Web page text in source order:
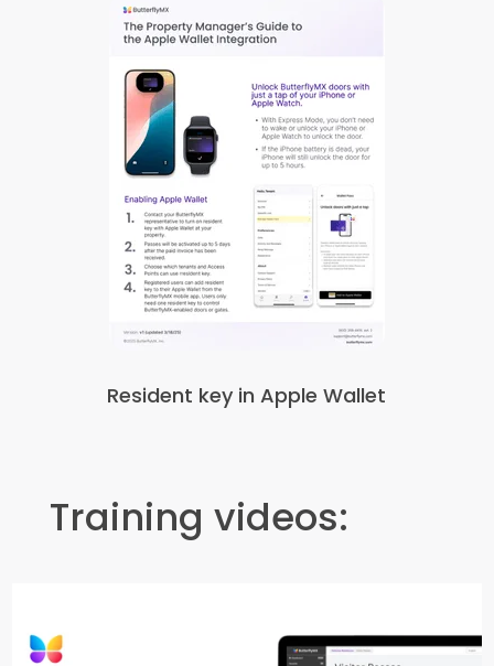
Resident key in Apple Wallet
Training videos: